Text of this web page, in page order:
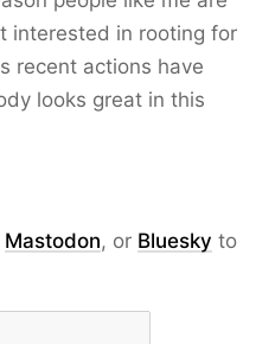
interested in rooting for
recent actions have
looks great in this
Mastodon, or Bluesky to